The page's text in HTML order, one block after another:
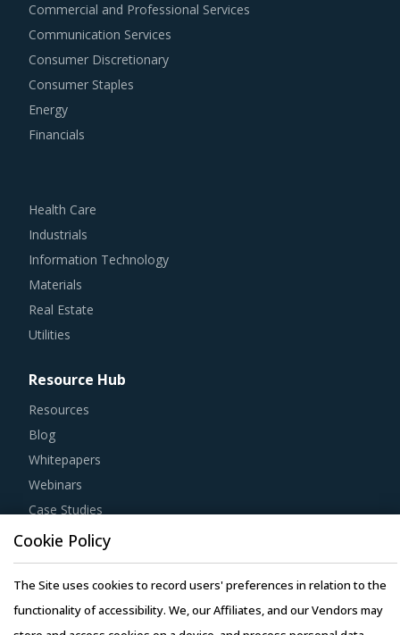
Commercial and Professional Services
Communication Services
Consumer Discretionary
Consumer Staples
Energy
Financials
Health Care
Industrials
Information Technology
Materials
Real Estate
Utilities
Resource Hub
Resources
Blog
Whitepapers
Webinars
Case Studies
Copyright © 2026 Infiniti Research Limited. All Rights Reserved.
Cookie Policy
The Site uses cookies to record users' preferences in relation to the
functionality of accessibility. We, our Affiliates, and our Vendors may